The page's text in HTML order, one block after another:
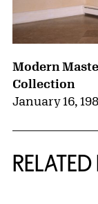
Modern
Collection
January 16,